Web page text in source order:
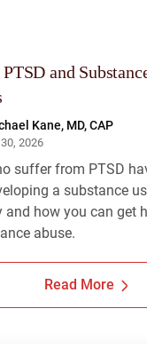
and
Kane, MD, CAP
2026
suffer from PTSD
a substance
and how you can get
abuse.
Read More